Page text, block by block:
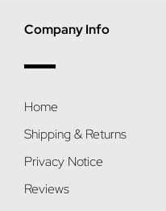
Company Info
Home
Shipping & Returns
Privacy Notice
Reviews